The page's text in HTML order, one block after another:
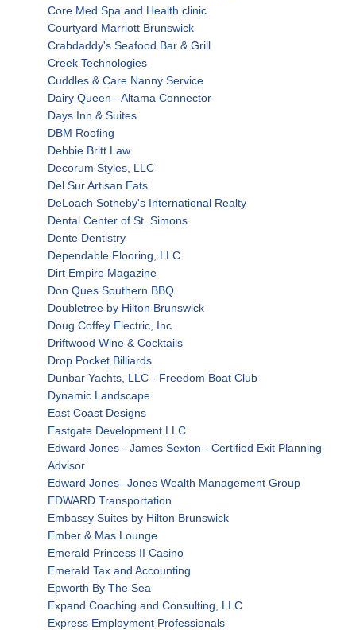
Core Med Spa and Health clinic
Courtyard Marriott Brunswick
Crabdaddy's Seafood Bar & Grill
Creek Technologies
Cuddles & Care Nanny Service
Dairy Queen - Altama Connector
Days Inn & Suites
DBM Roofing
Debbie Britt Law
Decorum Styles, LLC
Del Sur Artisan Eats
DeLoach Sotheby's International Realty
Dental Center of St. Simons
Dente Dentistry
Dependable Flooring, LLC
Dirt Empire Magazine
Don Ques Southern BBQ
Doubletree by Hilton Brunswick
Doug Coffey Electric, Inc.
Driftwood Wine & Cocktails
Drop Pocket Billiards
Dunbar Yachts, LLC - Freedom Boat Club
Dynamic Landscape
East Coast Designs
Eastgate Development LLC
Edward Jones - James Sexton - Certified Exit Planning
Advisor
Edward Jones--Jones Wealth Management Group
EDWARD Transportation
Embassy Suites by Hilton Brunswick
Ember & Mas Lounge
Emerald Princess II Casino
Emerald Tax and Accounting
Epworth By The Sea
Expand Coaching and Consulting, LLC
Express Employment Professionals